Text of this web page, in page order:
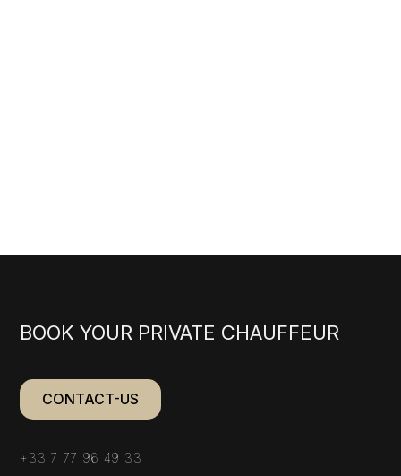
BOOK YOUR PRIVATE CHAUFFEUR
CONTACT-US
+33 7 77 96 49 33